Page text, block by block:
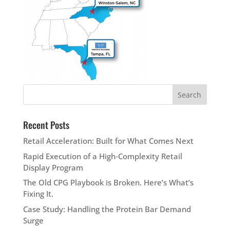
Recent Posts
Retail Acceleration: Built for What Comes Next
Rapid Execution of a High‑Complexity Retail
Display Program
The Old CPG Playbook is Broken. Here’s What’s
Fixing It.
Case Study: Handling the Protein Bar Demand
Surge